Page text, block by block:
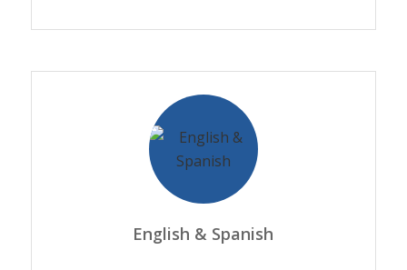
English & Spanish